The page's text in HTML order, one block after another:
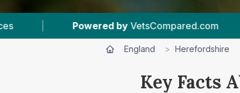
| 5 Vet Practices Tracked
England > Herefordshire
Key Facts